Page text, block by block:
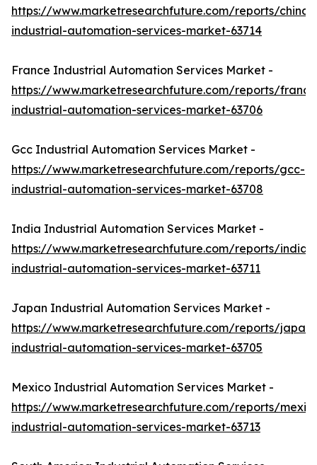
https://www.marketresearchfuture.com/reports/china-
industrial-automation-services-market-63714
France Industrial Automation Services Market -
https://www.marketresearchfuture.com/reports/
industrial-automation-services-market-63706
Gcc Industrial Automation Services Market -
https://www.marketresearchfuture.com/reports/gcc-
industrial-automation-services-market-63708
India Industrial Automation Services Market -
https://www.marketresearchfuture.com/reports/india-
industrial-automation-services-market-63711
Japan Industrial Automation Services Market -
https://www.marketresearchfuture.com/reports/japan-
industrial-automation-services-market-63705
Mexico Industrial Automation Services Market -
https://www.marketresearchfuture.com/reports/
industrial-automation-services-market-63713